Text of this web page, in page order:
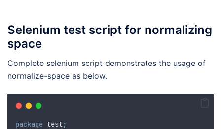
Selenium test script for normalizing
space
Complete selenium script demonstrates the usage of
normalize-space as below.
package test;